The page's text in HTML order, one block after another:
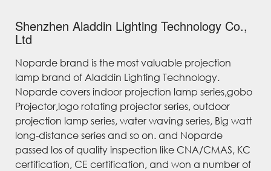
Shenzhen Aladdin Lighting Technology Co.,
Ltd
Noparde brand is the most valuable projection
lamp brand of Aladdin Lighting Technology.
Noparde covers indoor projection lamp series,gobo
Projector,logo rotating projector series, outdoor
projection lamp series, water waving series, Big watt
long-distance series and so on. and Noparde
passed los of quality inspection like CNA/CMAS, KC
certification, CE certification, and won a number of